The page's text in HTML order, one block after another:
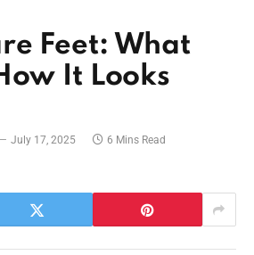
Feet: What
It Looks
July 17, 2025 6 Mins Read